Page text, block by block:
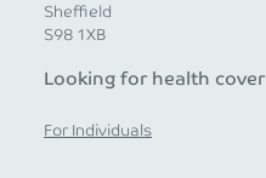
Sheffield
S98 1XB
Looking for health cover
For Individuals